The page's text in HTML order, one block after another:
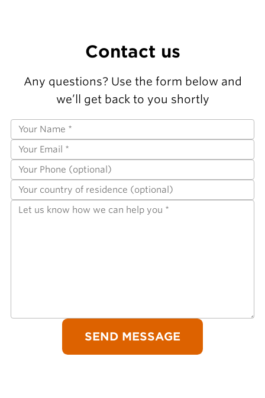
Contact us
Any questions? Use the form below and
we’ll get back to you shortly